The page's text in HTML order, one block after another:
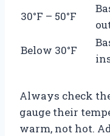
30°F – 50°F
Below 30°F
Always check
gauge their
warm, not hot.